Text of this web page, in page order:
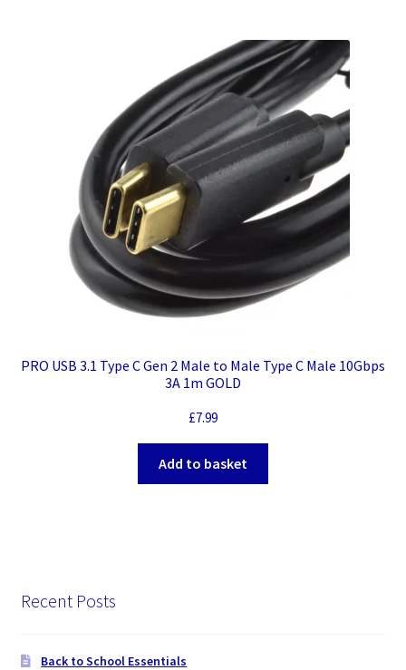
PRO USB 3.1 Type C Gen 2 Male to Male Type C Male 10Gbps
3A 1m GOLD
£7.99
Add to basket
Recent Posts
Back to School Essentials